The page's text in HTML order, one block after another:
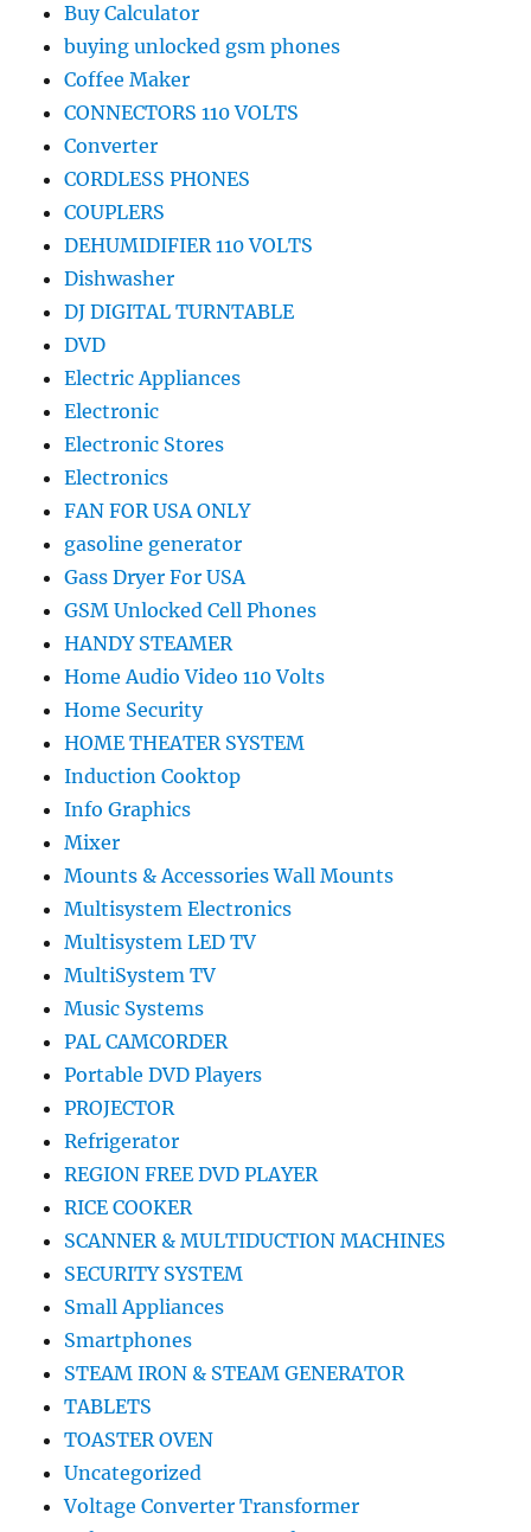
Buy Calculator
buying unlocked gsm phones
Coffee Maker
CONNECTORS 110 VOLTS
Converter
CORDLESS PHONES
COUPLERS
DEHUMIDIFIER 110 VOLTS
Dishwasher
DJ DIGITAL TURNTABLE
DVD
Electric Appliances
Electronic
Electronic Stores
Electronics
FAN FOR USA ONLY
gasoline generator
Gass Dryer For USA
GSM Unlocked Cell Phones
HANDY STEAMER
Home Audio Video 110 Volts
Home Security
HOME THEATER SYSTEM
Induction Cooktop
Info Graphics
Mixer
Mounts & Accessories Wall Mounts
Multisystem Electronics
Multisystem LED TV
MultiSystem TV
Music Systems
PAL CAMCORDER
Portable DVD Players
PROJECTOR
Refrigerator
REGION FREE DVD PLAYER
RICE COOKER
SCANNER & MULTIDUCTION MACHINES
SECURITY SYSTEM
Small Appliances
Smartphones
STEAM IRON & STEAM GENERATOR
TABLETS
TOASTER OVEN
Uncategorized
Voltage Converter Transformer